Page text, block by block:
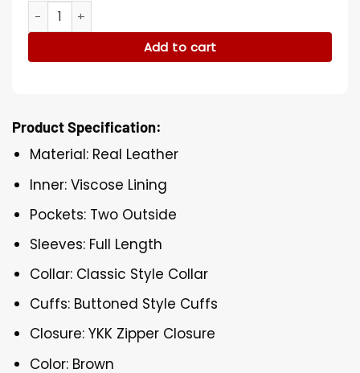
Polo Ralph Lauren Brown Leather Jacket quantity
Add to cart
Product Specification:
Material: Real Leather
Inner: Viscose Lining
Pockets: Two Outside
Sleeves: Full Length
Collar: Classic Style Collar
Cuffs: Buttoned Style Cuffs
Closure: YKK Zipper Closure
Color: Brown